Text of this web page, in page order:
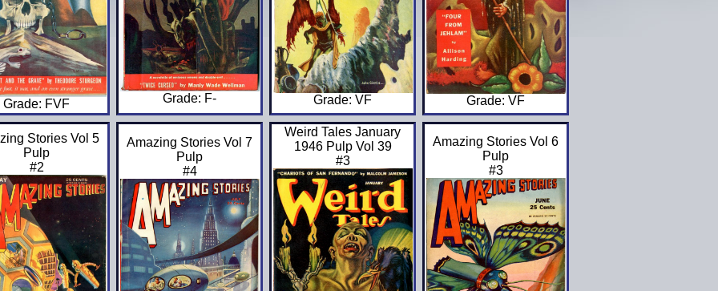
Grade: FVF Grade: F- Grade: VF Grade: VF
Stories Vol 5
Pulp
#2
Amazing Stories Vol 7
Pulp
#4
Weird Tales January
1946 Pulp Vol 39
#3
Amazing Stories Vol 6
Pulp
#3